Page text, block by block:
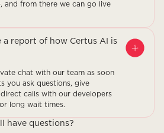
and from there we can go live
a report of how Certus AI is
chat with our team as soon
you ask questions, give
calls with our developers
long wait times.
have questions?